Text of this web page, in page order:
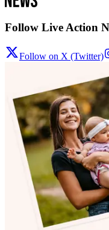
Follow Live Action
Follow on X (Twitter)